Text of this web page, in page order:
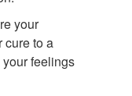
your
cure to a
feelings